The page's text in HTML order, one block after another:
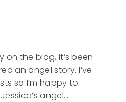
on the blog, it’s been
an angel story. I’ve
so I’m happy to
angel…